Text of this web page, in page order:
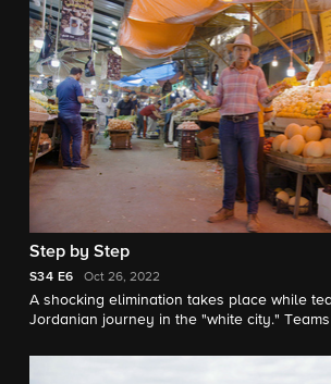
of Petra
Step by Step
S34 E6 Oct 26, 2022
A shocking elimination takes place while
Jordanian journey in the "white city."